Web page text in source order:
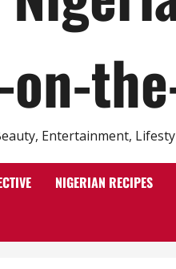
Entertainment,
NIGERIAN RECIPES